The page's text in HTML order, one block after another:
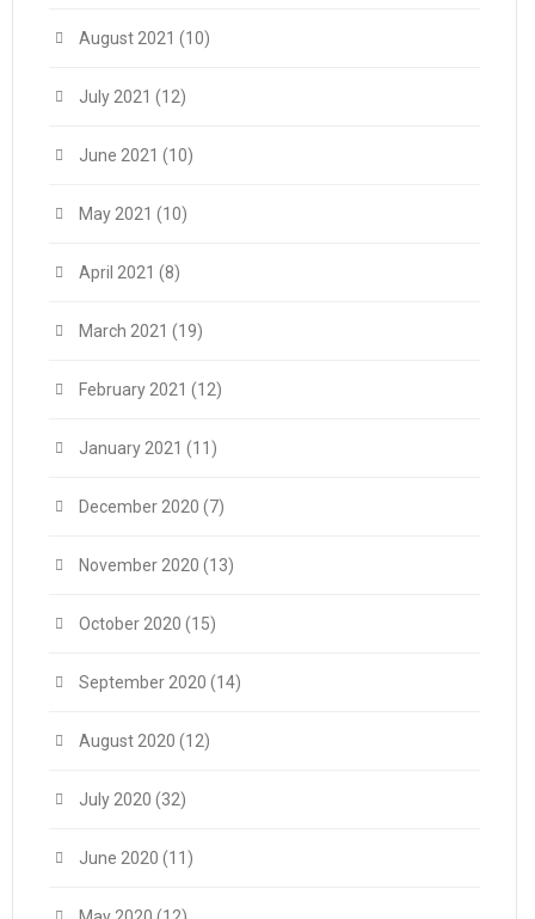
August 2021 (10)
July 2021 (12)
June 2021 (10)
May 2021 (10)
April 2021 (8)
March 2021 (19)
February 2021 (12)
January 2021 (11)
December 2020 (7)
November 2020 (13)
October 2020 (15)
September 2020 (14)
August 2020 (12)
July 2020 (32)
June 2020 (11)